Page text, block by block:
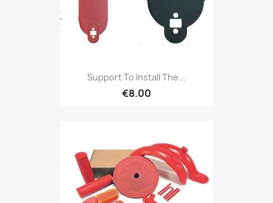
Support To Install The...
€8.00